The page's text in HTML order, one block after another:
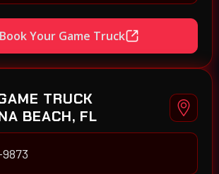
Atlantic Beach, Neptune Beach,
Cove Springs, Yulee and
Book Your Game Truck
TRUCK
BEACH, FL